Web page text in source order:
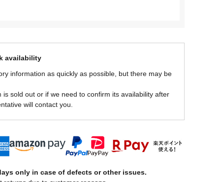
availability
information as quickly as possible, but there may be
is sold out or if we need to confirm its availability after
will contact you.
only in case of defects or other issues.